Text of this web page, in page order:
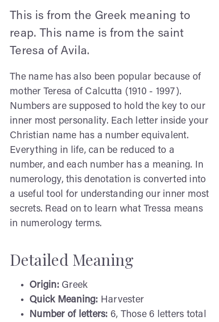
This is from the Greek meaning to
reap. This name is from the saint
Teresa of Avila.
The name has also been popular because of
mother Teresa of Calcutta (1910 - 1997).
Numbers are supposed to hold the key to our
inner most personality. Each letter inside your
Christian name has a number equivalent.
Everything in life, can be reduced to a
number, and each number has a meaning. In
numerology, this denotation is converted into
a useful tool for understanding our inner most
secrets. Read on to learn what Tressa means
in numerology terms.
Detailed Meaning
Origin: Greek
Quick Meaning: Harvester
Number of letters: 6, Those 6 letters total